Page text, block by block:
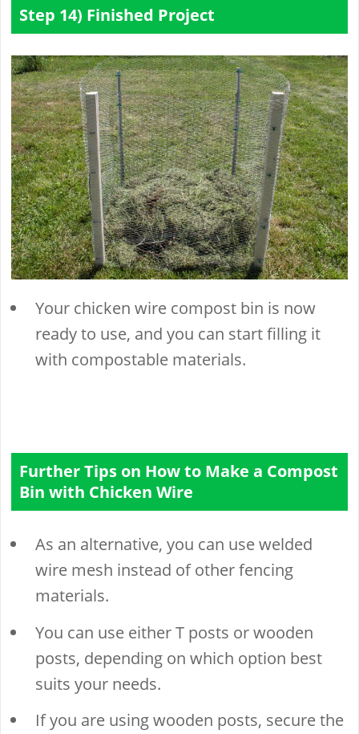
Step 14) Finished Project
Your chicken wire compost bin is now
ready to use, and you can start filling it
with compostable materials.
Further Tips on How to Make a Compost
Bin with Chicken Wire
As an alternative, you can use welded
wire mesh instead of other fencing
materials.
You can use either T posts or wooden
posts, depending on which option best
suits your needs.
If you are using wooden posts, secure the